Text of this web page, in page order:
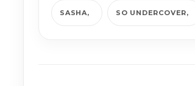
SASHA SO UNDERCOVER